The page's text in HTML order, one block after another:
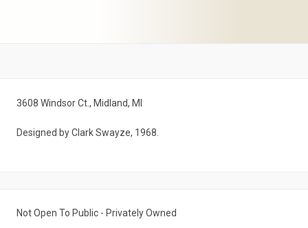
3608 Windsor Ct., Midland, MI
Designed by Clark Swayze, 1968.
Not Open To Public - Privately Owned